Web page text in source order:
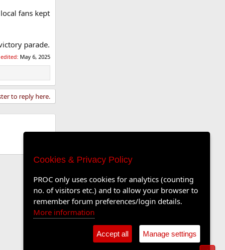
fans kept
parade.
May 6, 2025
to reply here.
Cookies & Privacy Policy
PROC only uses cookies for analytics (counting
no. of visitors etc.) and to allow your browser to
remember forum preferences/login details.
More information
Accept all Manage settings